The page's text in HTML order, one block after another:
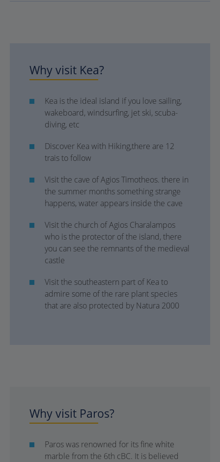
Why visit Kea?
Kea is the ideal island if you love sailing,
wakeboard, windsurfing, jet ski, scuba-
diving, etc
Discover Kea with Hiking,there are 12
trais to follow
Visit the cave of Agios Timotheos. there in
the summer months something strange
happens, water appears inside the cave
Visit the church of Agios Charalampos
who is the protector of the island, there
you can see the remnants of the medieval
castle
Visit the southeastern part of Kea to
admire some of the rare plant species
that are also protected by Natura 2000
Why visit Paros?
Paros was renowned for its fine white
marble from the 6th cBC. It is believed